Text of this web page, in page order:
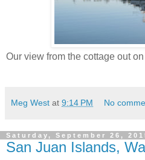
Our view from the cottage out
Meg West at 9:14 PM No
Saturday, September 26,
San Juan Islands,